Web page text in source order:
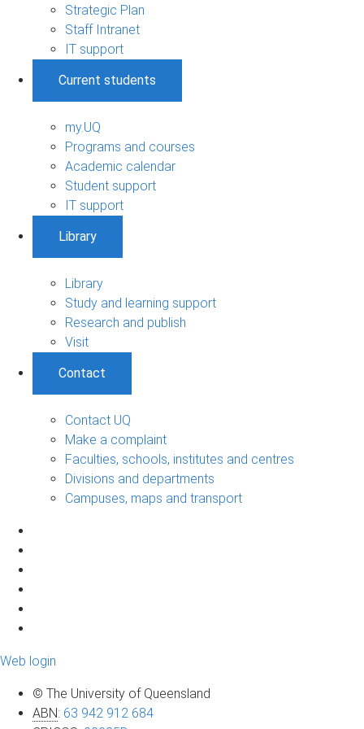
Strategic Plan
Staff Intranet
IT support
Current students
my.UQ
Programs and courses
Academic calendar
Student support
IT support
Library
Library
Study and learning support
Research and publish
Visit
Contact
Contact UQ
Make a complaint
Faculties, schools, institutes and centres
Divisions and departments
Campuses, maps and transport
Web login
© The University of Queensland
ABN: 63 942 912 684